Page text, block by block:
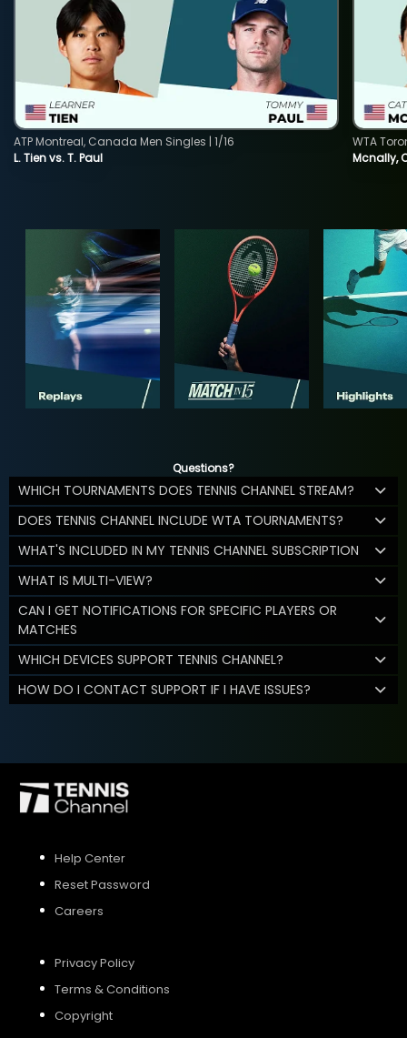
L. Tien vs. T. Paul
ATP Montreal, Canada Men Singles | 1/16
Mcnally,
WTA
Questions?
WHICH TOURNAMENTS DOES TENNIS CHANNEL STREAM?
DOES TENNIS CHANNEL INCLUDE WTA TOURNAMENTS?
WHAT'S INCLUDED IN MY TENNIS CHANNEL SUBSCRIPTION
WHAT IS MULTI-VIEW?
CAN I GET NOTIFICATIONS FOR SPECIFIC PLAYERS OR
MATCHES
WHICH DEVICES SUPPORT TENNIS CHANNEL?
HOW DO I CONTACT SUPPORT IF I HAVE ISSUES?
Help Center
Reset Password
Careers
Privacy Policy
Terms & Conditions
Copyright